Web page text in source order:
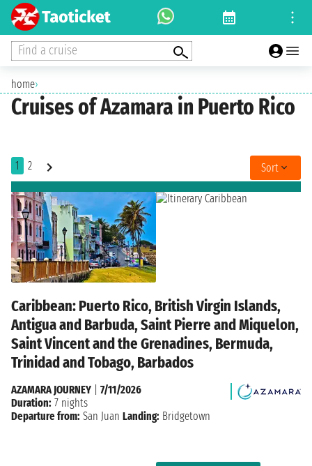
Find a cruise
home›
Cruises of Azamara in Puerto Rico
1 2 Sort
Caribbean: Puerto Rico, British Virgin Islands,
Antigua and Barbuda, Saint Pierre and Miquelon,
Saint Vincent and the Grenadines, Bermuda,
Trinidad and Tobago, Barbados
AZAMARA JOURNEY
7/11/2026
Duration: 7 nights
Departure from: San Juan Landing: Bridgetown